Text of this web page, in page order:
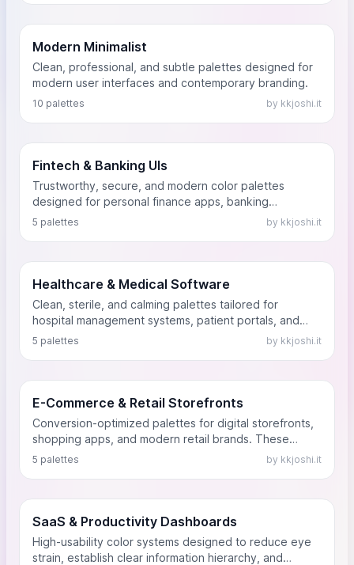
Modern Minimalist
Clean, professional, and subtle palettes designed for
modern user interfaces and contemporary branding.
10 palettes by kkjoshi.it
Fintech & Banking UIs
Trustworthy, secure, and modern color palettes
designed for personal finance apps, banking
dashboards, and cryptocurrency platforms. These
5 palettes by kkjoshi.it
Healthcare & Medical Software
Clean, sterile, and calming palettes tailored for
hospital management systems, patient portals, and
telehealth applications. Designed to evoke trust,
5 palettes by kkjoshi.it
E-Commerce & Retail Storefronts
Conversion-optimized palettes for digital storefronts,
shopping apps, and modern retail brands. These
schemes balance brand identity with clear calls-to-
5 palettes by kkjoshi.it
SaaS & Productivity Dashboards
High-usability color systems designed to reduce eye
strain, establish clear information hierarchy, and